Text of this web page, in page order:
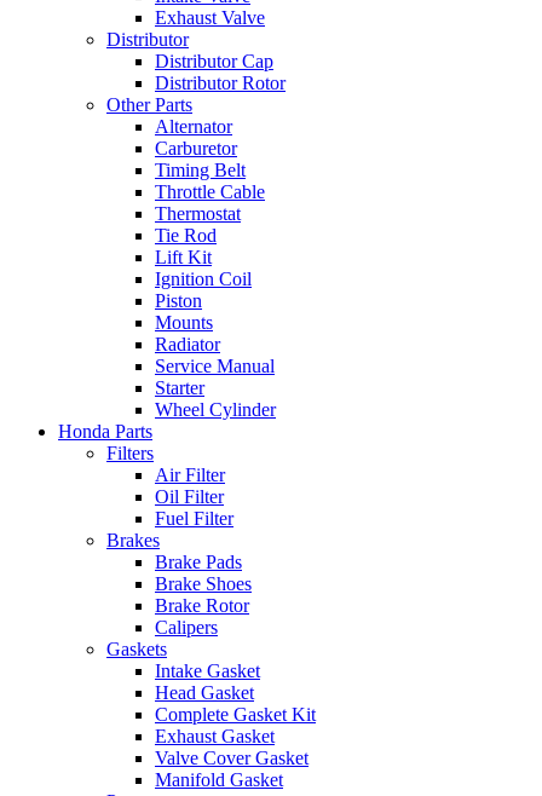
Exhaust Valve
Distributor
Distributor Cap
Distributor Rotor
Other Parts
Alternator
Carburetor
Timing Belt
Throttle Cable
Thermostat
Tie Rod
Lift Kit
Ignition Coil
Piston
Mounts
Radiator
Service Manual
Starter
Wheel Cylinder
Honda Parts
Filters
Air Filter
Oil Filter
Fuel Filter
Brakes
Brake Pads
Brake Shoes
Brake Rotor
Calipers
Gaskets
Intake Gasket
Head Gasket
Complete Gasket Kit
Exhaust Gasket
Valve Cover Gasket
Manifold Gasket